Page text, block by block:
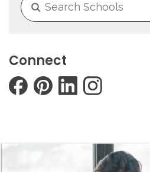
Connect